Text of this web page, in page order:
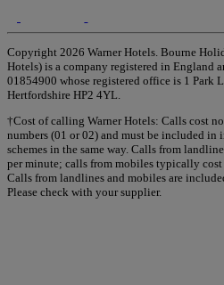
Copyright 2026 Warner Hotels. Bourne
Hotels) is a company registered in England
01854900 whose registered office is 1 Park
Hertfordshire HP2 4YL.
†Cost of calling Warner Hotels: Calls cost
numbers (01 or 02) and must be included
schemes in the same way. Calls from
per minute; calls from mobiles typically
Calls from landlines and mobiles are
Please check with your supplier.